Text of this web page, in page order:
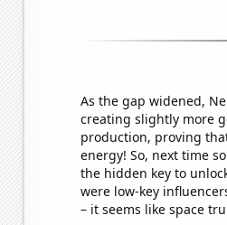
As the gap widened,
creating slightly more
production, proving
energy! So, next time
the hidden key to
were low-key
– it seems like space